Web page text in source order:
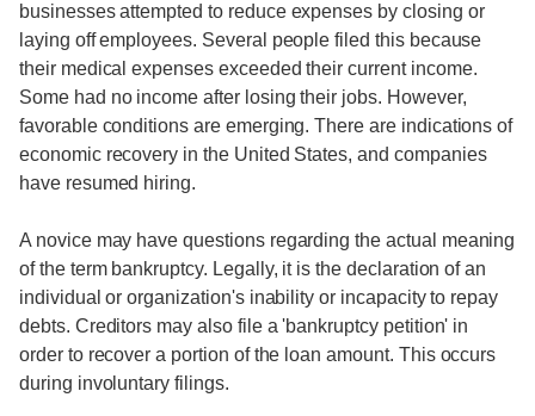
businesses attempted to reduce expenses by closing or
laying off employees. Several people filed this because
their medical expenses exceeded their current income.
Some had no income after losing their jobs. However,
favorable conditions are emerging. There are indications of
economic recovery in the United States, and companies
have resumed hiring.
A novice may have questions regarding the actual meaning
of the term bankruptcy. Legally, it is the declaration of an
individual or organization's inability or incapacity to repay
debts. Creditors may also file a 'bankruptcy petition' in
order to recover a portion of the loan amount. This occurs
during involuntary filings.